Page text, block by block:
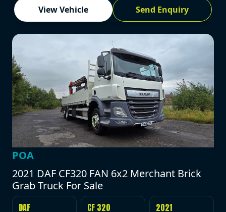
View Vehicle Send Enquiry
POA
2021 DAF CF320 FAN 6x2 Merchant Brick
Grab Truck For Sale
DAF CF 320 2021